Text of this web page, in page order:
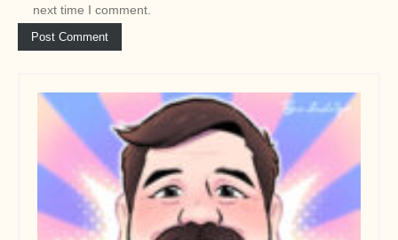
next time I comment.